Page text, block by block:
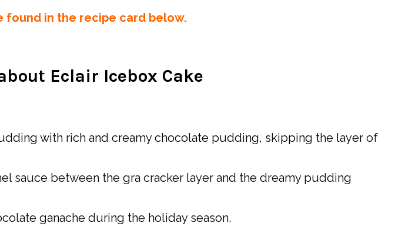
found in the recipe card below.
Eclair Icebox Cake
with rich and creamy chocolate pudding, skipping the layer of
sauce between the gra cracker layer and the dreamy pudding
ganache during the holiday season.